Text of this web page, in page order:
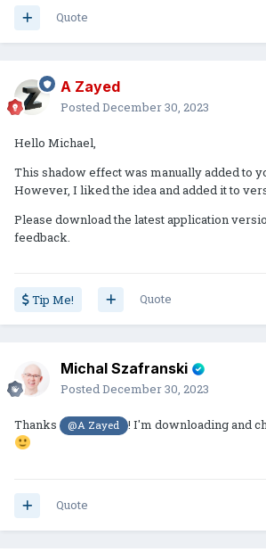
Quote
A Zayed
PostedDecember 30, 2023
Hello Michael,
This shadow effect was manually added to
However, I liked the idea and added it to
Please download the latest application
feedback.
Tip Me! Quote
Michal Szafranski
PostedDecember 30, 2023
Thanks @A Zayed ! I'm downloading and
Quote